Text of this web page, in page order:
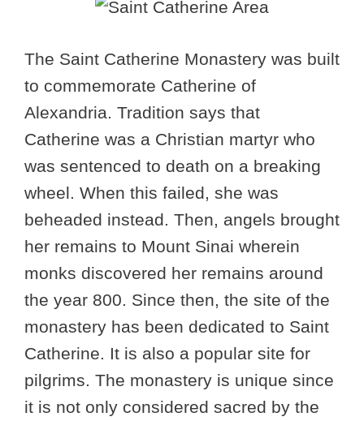
The Saint Catherine Monastery was built
to commemorate Catherine of
Alexandria. Tradition says that
Catherine was a Christian martyr who
was sentenced to death on a breaking
wheel. When this failed, she was
beheaded instead. Then, angels brought
her remains to Mount Sinai wherein
monks discovered her remains around
the year 800. Since then, the site of the
monastery has been dedicated to Saint
Catherine. It is also a popular site for
pilgrims. The monastery is unique since
it is not only considered sacred by the